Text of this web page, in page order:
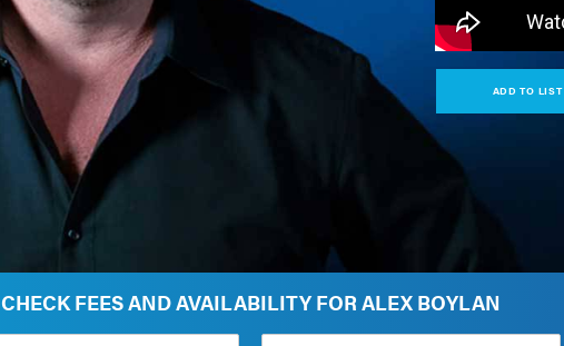
ADD TO LIST
CHECK FEES AND AVAILABILITY FOR ALEX BOYLAN